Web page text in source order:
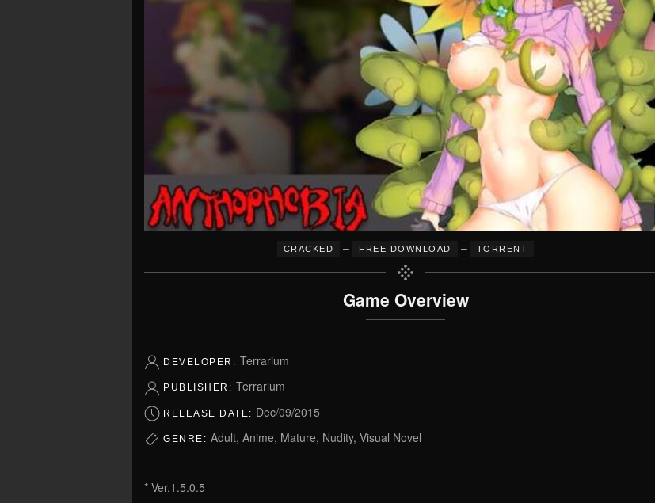
CRACKED – FREE DOWNLOAD – TORRENT
Game Overview
DEVELOPER: Terrarium
PUBLISHER: Terrarium
RELEASE DATE: Dec/09/2015
GENRE: Adult, Anime, Mature, Nudity, Visual Novel
* Ver.1.5.0.5